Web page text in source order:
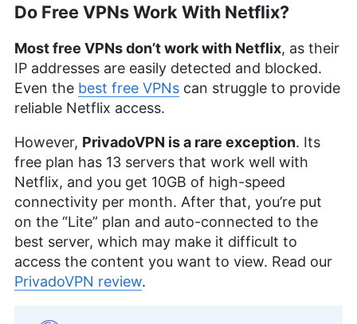
Do Free VPNs Work With Netflix?
Most free VPNs don’t work with Netflix, as their
IP addresses are easily detected and blocked.
Even the best free VPNs can struggle to provide
reliable Netflix access.
However, PrivadoVPN is a rare exception. Its
free plan has 13 servers that work well with
Netflix, and you get 10GB of high-speed
connectivity per month. After that, you’re put
on the “Lite” plan and auto-connected to the
best server, which may make it difficult to
access the content you want to view. Read our
PrivadoVPN review.